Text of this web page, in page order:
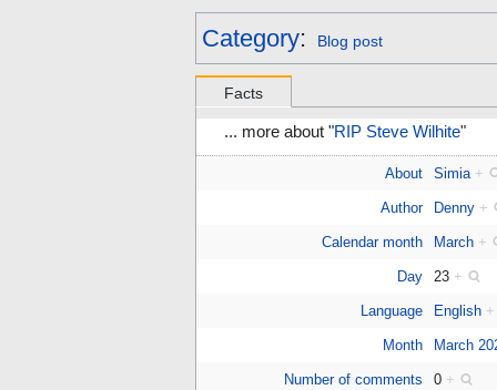
Category: Blog post
Facts
... more about "RIP Steve Wilhite"
About Simia +
Author Denny +
Calendar month March +
Day 23 +
Language English +
Month March
Number of comments 0 +